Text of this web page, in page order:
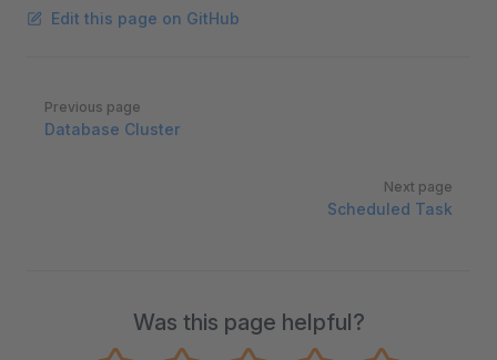
Edit this page on GitHub
Pager
Previous page
Database Cluster
Next page
Scheduled Task
Was this page helpful?